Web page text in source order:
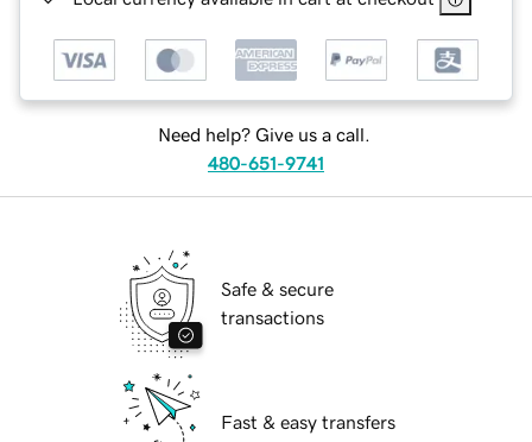
Need help? Give us a call.
480-651-9741
Safe & secure
transactions
Fast & easy transfers